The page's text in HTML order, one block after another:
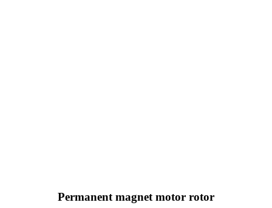
Permanent magnet motor rotor